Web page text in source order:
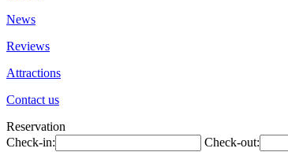
News
Reviews
Attractions
Contact us
Reservation
Check-in:
Check-out: